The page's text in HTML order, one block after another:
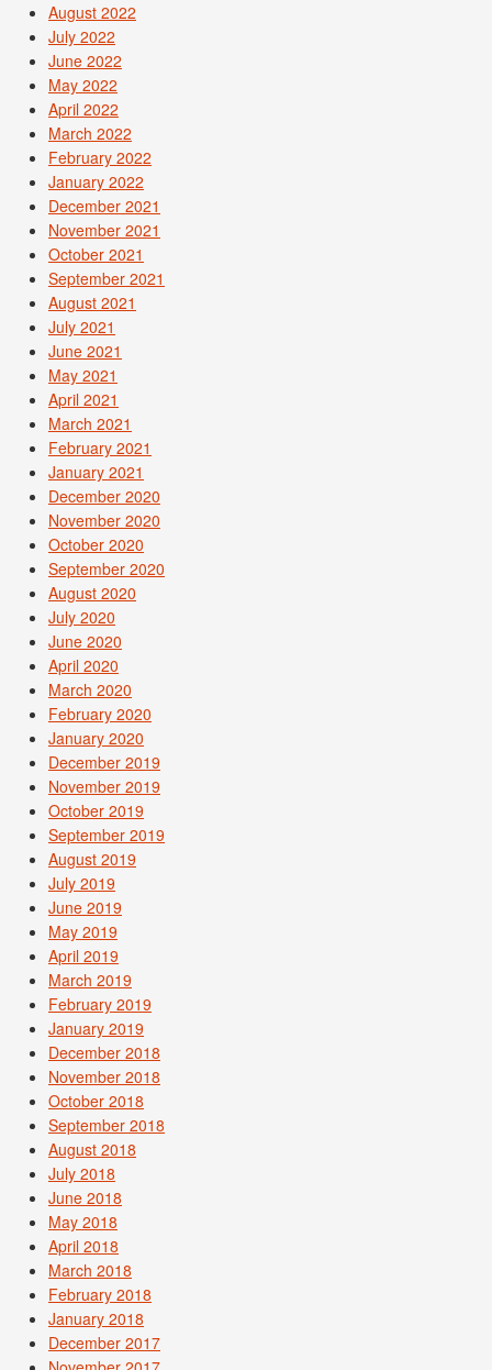
August 2022
July 2022
June 2022
May 2022
April 2022
March 2022
February 2022
January 2022
December 2021
November 2021
October 2021
September 2021
August 2021
July 2021
June 2021
May 2021
April 2021
March 2021
February 2021
January 2021
December 2020
November 2020
October 2020
September 2020
August 2020
July 2020
June 2020
April 2020
March 2020
February 2020
January 2020
December 2019
November 2019
October 2019
September 2019
August 2019
July 2019
June 2019
May 2019
April 2019
March 2019
February 2019
January 2019
December 2018
November 2018
October 2018
September 2018
August 2018
July 2018
June 2018
May 2018
April 2018
March 2018
February 2018
January 2018
December 2017